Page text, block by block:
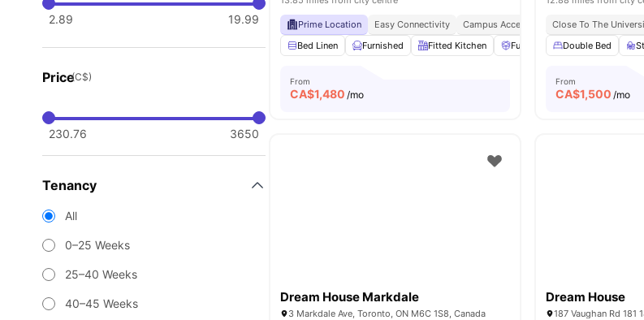
2.89 19.99
Price(C$)
230.76 3650
Tenancy
All
0–25 Weeks
25–40 Weeks
40–45 Weeks
Prime Location Easy Connectivity Campus Access
Peaceful Location
Bed Linen
Furnished Fitted Kitchen Furniture Packages Available
From
CA$1,480 /mo
Close To The
Double Bed
From
CA$1,500 /mo
Dream House Markdale
3 Markdale Ave, Toronto, ON M6C 1S8, Canada
Dream House